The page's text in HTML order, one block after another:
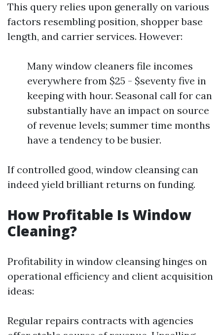
This query relies upon generally on various
factors resembling position, shopper base
length, and carrier services. However:
Many window cleaners file incomes
everywhere from $25 - $seventy five in
keeping with hour. Seasonal call for can
substantially have an impact on source
of revenue levels; summer time months
have a tendency to be busier.
If controlled good, window cleansing can
indeed yield brilliant returns on funding.
How Profitable Is Window
Cleaning?
Profitability in window cleansing hinges on
operational efficiency and client acquisition
ideas:
Regular repairs contracts with agencies